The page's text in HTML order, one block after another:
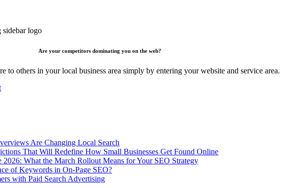
Are your competitors dominating you on the web?
to others in your local business area simply by entering your website and service area.
Are Changing Local Search
That Will Redefine How Small Businesses Get Found Online
2026: What the March Rollout Means for Your SEO Strategy
of Keywords in On-Page SEO?
with Paid Search Advertising